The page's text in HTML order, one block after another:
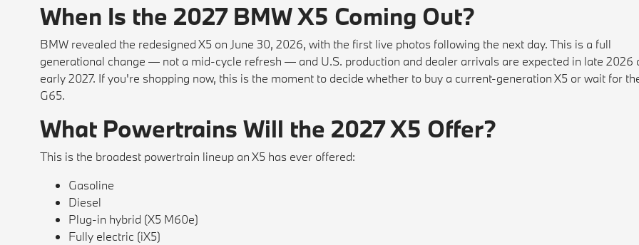
When Is the 2027 BMW X5 Coming Out?
BMW revealed the redesigned X5 on June 30, 2026, with the first live photos following the next day. This is a full
generational change — not a mid-cycle refresh — and U.S. production and dealer arrivals are expected in late 2026
early 2027. If you're shopping now, this is the moment to decide whether to buy a current-generation X5 or wait for
G65.
What Powertrains Will the 2027 X5 Offer?
This is the broadest powertrain lineup an X5 has ever offered:
Gasoline
Diesel
Plug-in hybrid (X5 M60e)
Fully electric (iX5)